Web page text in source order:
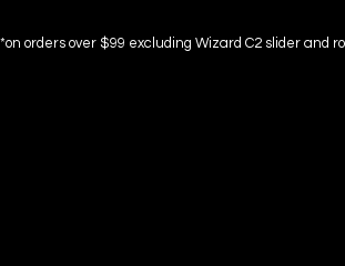
*on orders over $99 excluding Wizard C2 slider and